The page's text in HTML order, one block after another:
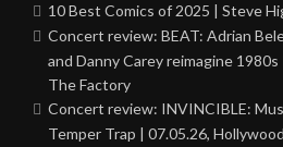
10 Best Comics of 2025 | Steve
Concert review: BEAT: Adrian
and Danny Carey reimagine
The Factory
Concert review: INVINCIBLE:
Temper Trap | 07.05.26,